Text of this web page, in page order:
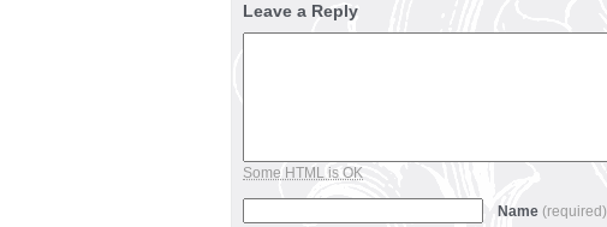
Leave a Reply
Some HTML is OK
Name (required)